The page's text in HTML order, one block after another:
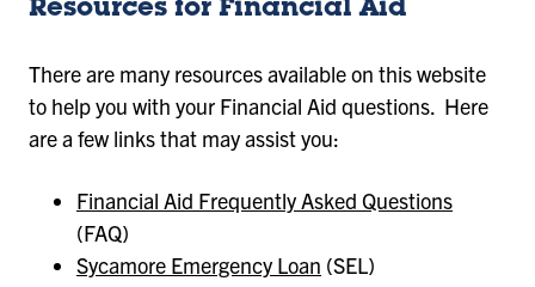
Resources for Financial Aid
There are many resources available on this website
to help you with your Financial Aid questions. Here
are a few links that may assist you:
Financial Aid Frequently Asked Questions
(FAQ)
Sycamore Emergency Loan (SEL)